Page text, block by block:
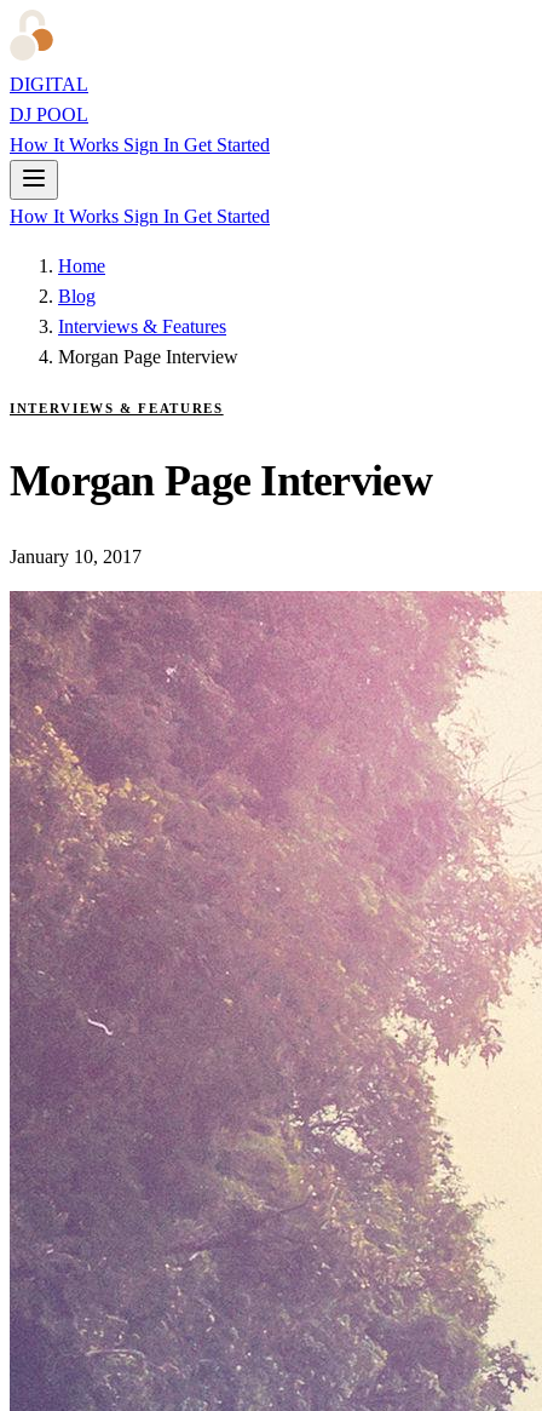
DIGITAL
DJ POOL
How It Works Sign In Get Started
How It Works Sign In Get Started
Home
Blog
Interviews & Features
Morgan Page Interview
INTERVIEWS & FEATURES
Morgan Page Interview
January 10, 2017